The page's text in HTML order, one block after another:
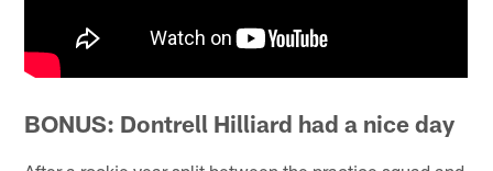
BONUS: Dontrell Hilliard had a nice day